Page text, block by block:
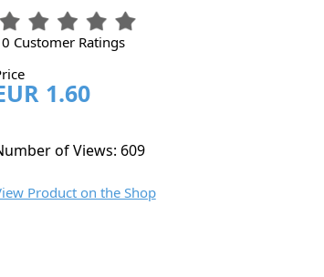
0 Customer Ratings
1.60
of Views: 609
Product on the Shop